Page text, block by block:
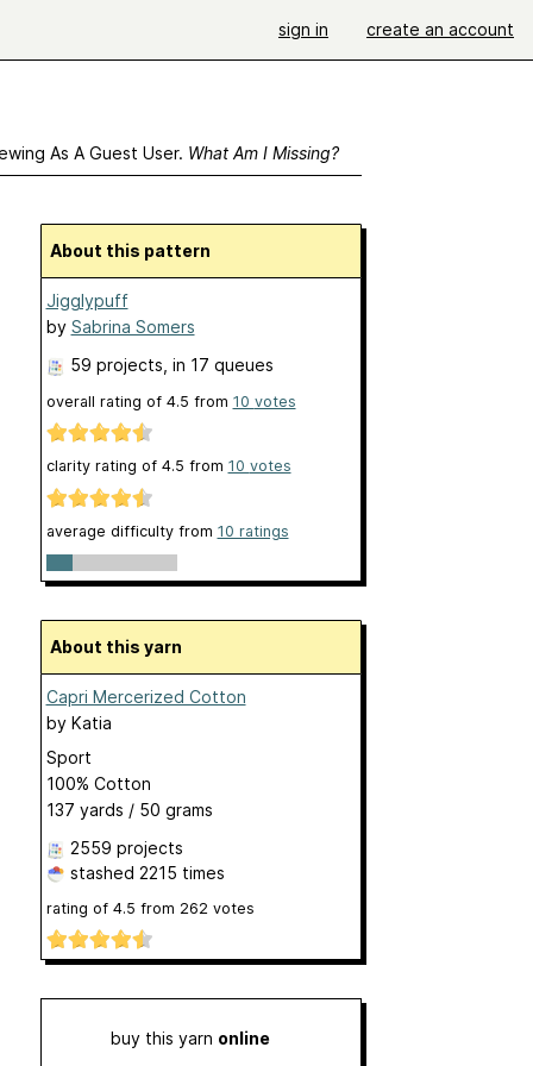
sign in create an account
As A Guest User. What Am I Missing?
About this pattern
Jigglypuff
by Sabrina Somers
59 projects , in 17 queues
overall rating of 4.5 from 10 votes
clarity rating of 4.5 from 10 votes
average difficulty from 10 ratings
About this yarn
Capri Mercerized Cotton
by Katia
Sport
100% Cotton
137 yards / 50 grams
2559 projects
stashed 2215 times
rating of 4.5 from 262 votes
buy this yarn online